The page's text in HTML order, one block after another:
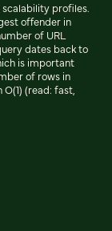
profiles.
offender in
of URL
dates back to
is important
of rows in
(read: fast,